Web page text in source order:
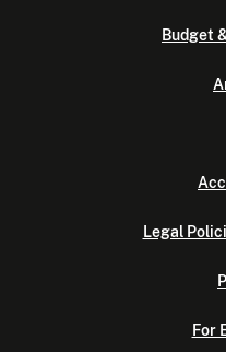
Budget
Legal
For